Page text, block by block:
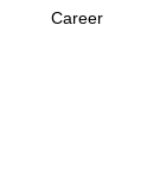
Career